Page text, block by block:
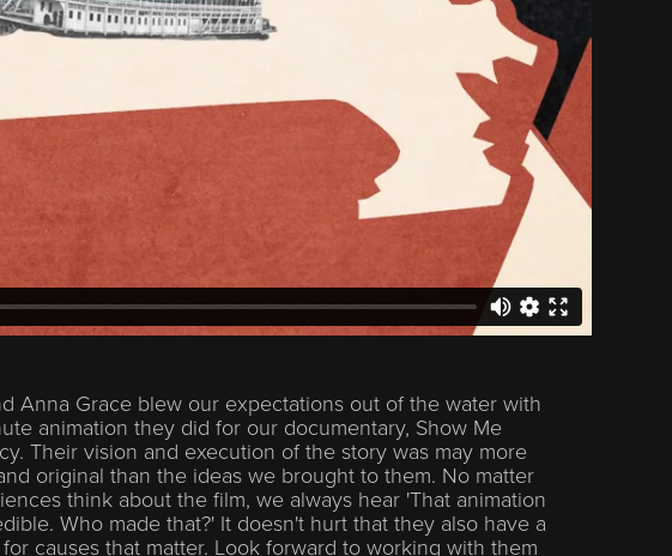
Anna Grace blew our expectations out of the water with
animation they did for our documentary, Show Me
Their vision and execution of the story was may more
original than the ideas we brought to them. No matter
think about the film, we always hear 'That animation
Who made that?' It doesn't hurt that they also have a
causes that matter. Look forward to working with them